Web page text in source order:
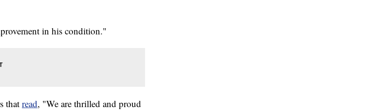
in his condition."
thatread, "We are thrilled and proud